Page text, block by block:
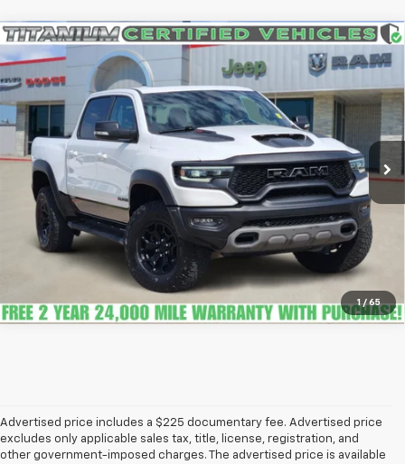
1 / 65
Used 2022RAM 1500TRX Crew Cab 4x4 5'7'
Box
VIN:1C6SRFU94NN354387Stock:J260758AModel: DT6S98
25,508 mi
$74,974
SOUTHWEST PRICE
More
Confirm Availability
Click To Call
Compare Vehicle
Advertised price includes a $225 documentary fee. Advertised price
excludes only applicable sales tax, title, license, registration, and
other government-imposed charges. The advertised price is available